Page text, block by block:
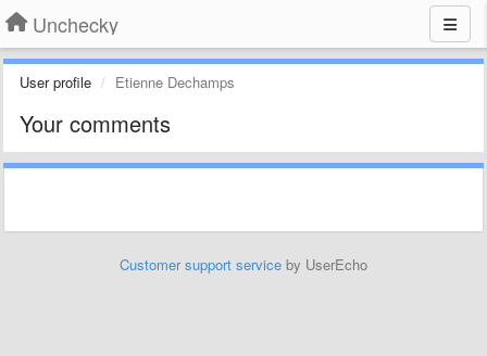
Unchecky
User profile Etienne Dechamps
Your comments
Customer support service by UserEcho